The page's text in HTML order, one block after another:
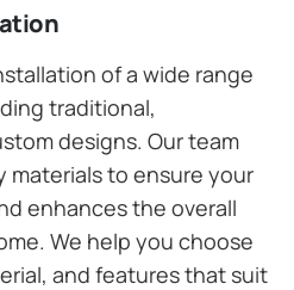
of a wide range
traditional,
designs. Our team
to ensure your
enhances the overall
We help you choose
and features that suit